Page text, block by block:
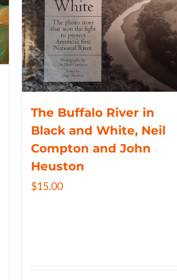
The Buffalo River in
Black and White, Neil
Compton and John
Heuston
$15.00